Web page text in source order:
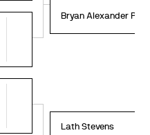
Bryan Alexander
Lath Stevens